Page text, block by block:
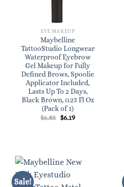
EYE MAKEUP
Maybelline
TattooStudio Longwear
Waterproof Eyebrow
Gel Makeup for Fully
Defined Brows, Spoolie
Applicator Included,
Lasts Up To 2 Days,
Black Brown, 0.23 Fl Oz
(Pack of 1)
$6.85 Original
$6.19Current
Sale!